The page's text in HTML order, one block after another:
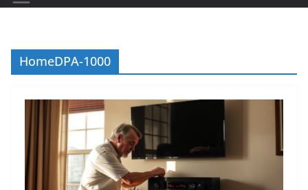
HomeDPA-1000